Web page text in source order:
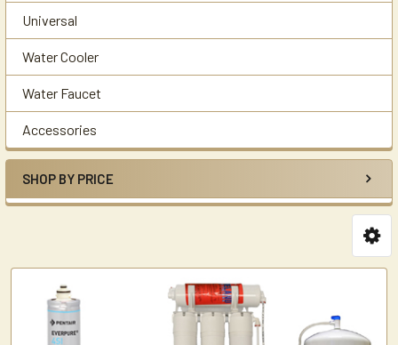
Universal
Water Cooler
Water Faucet
Accessories
SHOP BY PRICE